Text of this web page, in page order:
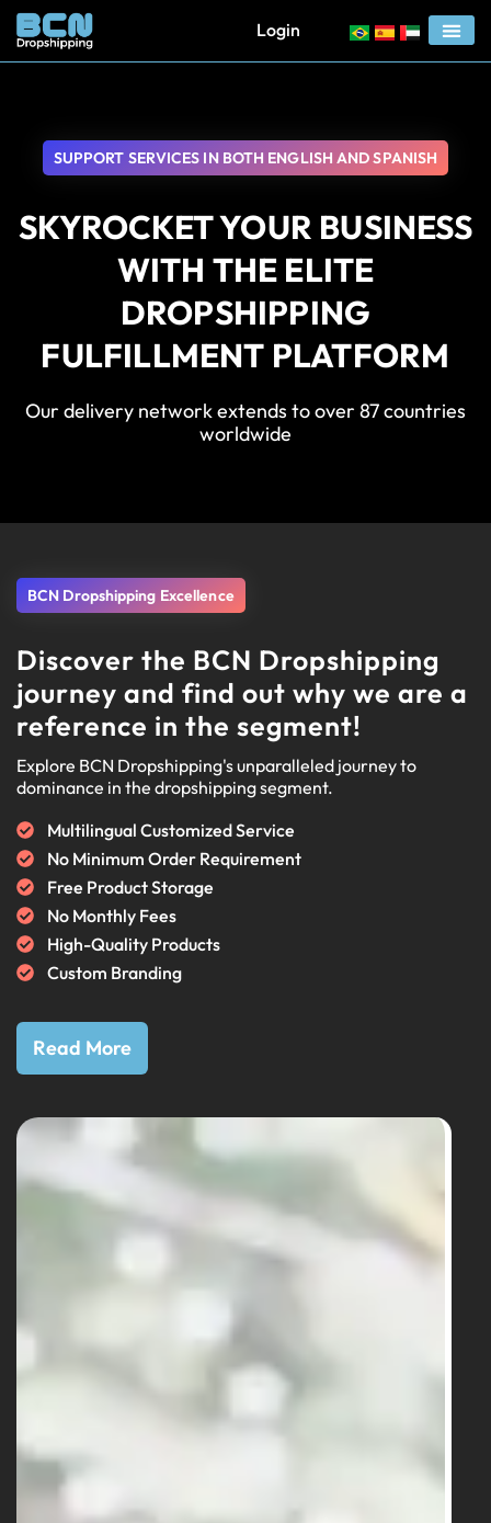
Login
SUPPORT SERVICES IN BOTH ENGLISH AND SPANISH
SKYROCKET YOUR BUSINESS
WITH THE ELITE
DROPSHIPPING
FULFILLMENT PLATFORM
Our delivery network extends to over 87 countries
worldwide
BCN Dropshipping Excellence
Discover the BCN Dropshipping
journey and find out why we are a
reference in the segment!
Explore BCN Dropshipping's unparalleled journey to
dominance in the dropshipping segment.
Multilingual Customized Service
No Minimum Order Requirement
Free Product Storage
No Monthly Fees
High-Quality Products
Custom Branding
Read More